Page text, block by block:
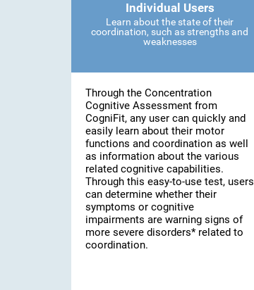
Individual Users
Learn about the state of their
coordination, such as strengths and
weaknesses
Through the Concentration
Cognitive Assessment from
CogniFit, any user can quickly and
easily learn about their motor
functions and coordination as well
as information about the various
related cognitive capabilities.
Through this easy-to-use test, users
can determine whether their
symptoms or cognitive
impairments are warning signs of
more severe disorders* related to
coordination.